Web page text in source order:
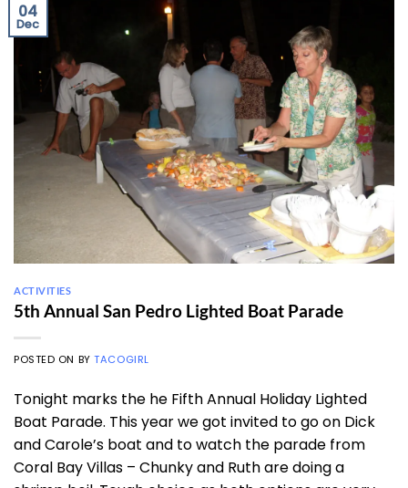
04
Dec
ACTIVITIES
5th Annual San Pedro Lighted Boat Parade
POSTED ON BYTACOGIRL
Tonight marks the he Fifth Annual Holiday Lighted
Boat Parade. This year we got invited to go on Dick
and Carole’s boat and to watch the parade from
Coral Bay Villas – Chunky and Ruth are doing a